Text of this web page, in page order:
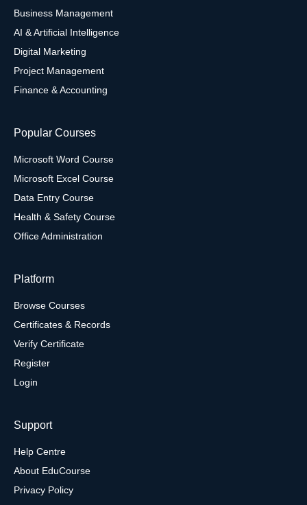
Business Management
AI & Artificial Intelligence
Digital Marketing
Project Management
Finance & Accounting
Popular Courses
Microsoft Word Course
Microsoft Excel Course
Data Entry Course
Health & Safety Course
Office Administration
Platform
Browse Courses
Certificates & Records
Verify Certificate
Register
Login
Support
Help Centre
About EduCourse
Privacy Policy